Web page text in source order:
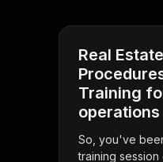
Real
Training
operations
So, you've
training session